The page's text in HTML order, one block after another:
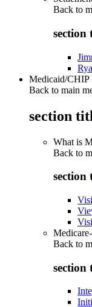
Back to
section
Medicaid/CHIP
Back to main
section
What is
Back to
section
Back to
section